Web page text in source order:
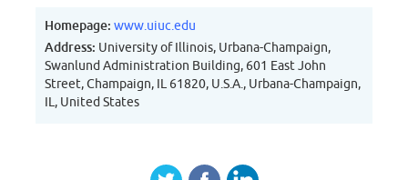
Homepage: www.uiuc.edu
Address: University of Illinois, Urbana-Champaign,
Swanlund Administration Building, 601 East John
Street, Champaign, IL 61820, U.S.A., Urbana-Champaign,
IL, United States